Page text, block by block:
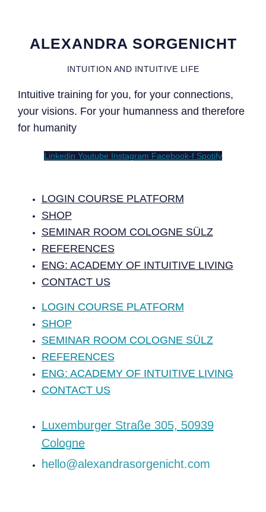
ALEXANDRA SORGENICHT
INTUITION AND INTUITIVE LIFE
Intuitive training for you, for your connections,
your visions. For your humanness and therefore
for humanity
Linkedin Youtube Instagram Facebook-f Spotify
LOGIN COURSE PLATFORM
SHOP
SEMINAR ROOM COLOGNE SÜLZ
REFERENCES
ENG: ACADEMY OF INTUITIVE LIVING
CONTACT US
LOGIN COURSE PLATFORM
SHOP
SEMINAR ROOM COLOGNE SÜLZ
REFERENCES
ENG: ACADEMY OF INTUITIVE LIVING
CONTACT US
‍Luxemburger Straße 305, 50939
Cologne
hello@alexandrasorgenicht.com